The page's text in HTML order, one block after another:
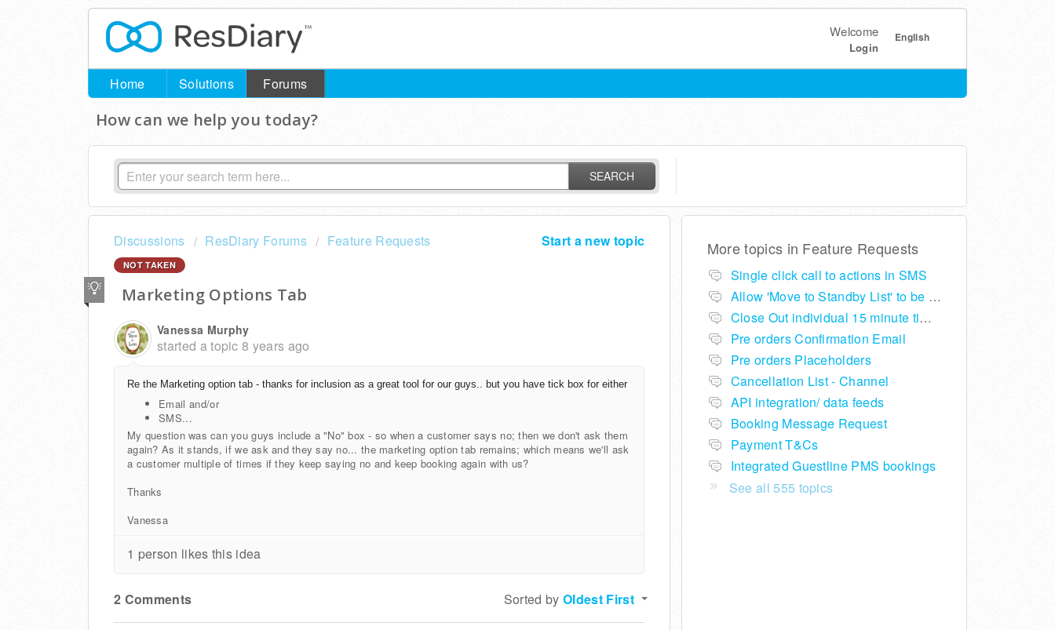
English
Welcome
Login
Home Solutions Forums
How can we help you today?
SEARCH
Start a new topic
Discussions ResDiary Forums Feature Requests
NOT TAKEN
Marketing Options Tab
Vanessa Murphy
started a topic8 years ago
Re the Marketing option tab - thanks for inclusion as a great tool for our guys.. but you have tick box for either
Email and/or
SMS...
My question was can you guys include a "No" box - so when a customer says no; then we don't ask them
again? As it stands, if we ask and they say no... the marketing option tab remains; which means we'll ask
a customer multiple of times if they keep saying no and keep booking again with us?
Thanks
Vanessa
1 person likes this idea
2 Comments Sorted by Oldest First
More topics in Feature Requests
Single click call to actions in SMS
Allow 'Move to Standby List' to be removed if not required in the pop up summary menu
Close Out individual 15 minute time slots per table
Pre orders Confirmation Email
Pre orders Placeholders
Cancellation List - Channel
API integration/ data feeds
Booking Message Request
Payment T&Cs
Integrated Guestline PMS bookings
See all 555 topics